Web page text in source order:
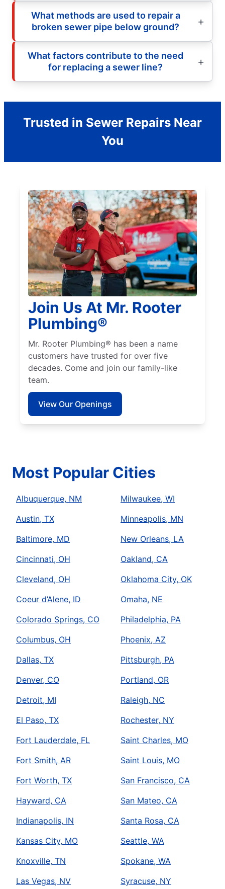
What methods are used to repair a
broken sewer pipe below ground?
What factors contribute to the need
for replacing a sewer line?
Trusted in Sewer Repairs Near
You
Join Us At Mr. Rooter
Plumbing®
Mr. Rooter Plumbing® has been a name
customers have trusted for over five
decades. Come and join our family-like
team.
View Our Openings
Most Popular Cities
Albuquerque, NM
Austin, TX
Baltimore, MD
Cincinnati, OH
Cleveland, OH
Coeur d’Alene, ID
Colorado Springs, CO
Columbus, OH
Dallas, TX
Denver, CO
Detroit, MI
El Paso, TX
Fort Lauderdale, FL
Fort Smith, AR
Fort Worth, TX
Hayward, CA
Indianapolis, IN
Kansas City, MO
Knoxville, TN
Las Vegas, NV
Milwaukee, WI
Minneapolis, MN
New Orleans, LA
Oakland, CA
Oklahoma City, OK
Omaha, NE
Philadelphia, PA
Phoenix, AZ
Pittsburgh, PA
Portland, OR
Raleigh, NC
Rochester, NY
Saint Charles, MO
Saint Louis, MO
San Francisco, CA
San Mateo, CA
Santa Rosa, CA
Seattle, WA
Spokane, WA
Syracuse, NY